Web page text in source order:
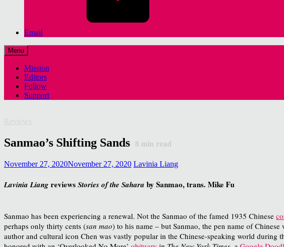
Email
Menu
Mission
Editors
Follow
Support
Sanmao’s Shifting Sands 8 min read
November 27, 2020November 27, 2020 Lavinia Liang
Lavinia LiangreviewsStories of the Sahara by Sanmao, trans. Mike Fu
Sanmao has been experiencing a renewal. Not the Sanmao of the famed 1935 Chinese
perhaps only thirty cents (san mao) to his name – but Sanmao, the pen name of
author and cultural icon Chen was vastly popular in the Chinese-speaking world during